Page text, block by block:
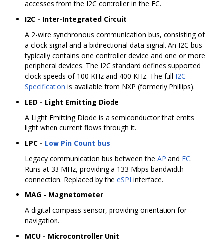
accesses from the I2C controller in the EC.
I2C - Inter-Integrated Circuit
A 2-wire synchronous communication bus, consisting of
a clock signal and a bidirectional data signal. An I2C bus
typically contains one controller device and one or more
peripheral devices. The I2C standard defines supported
clock speeds of 100 KHz and 400 KHz. The full I2C
Specification is available from NXP (formerly Phillips).
LED - Light Emitting Diode
A Light Emitting Diode is a semiconductor that emits
light when current flows through it.
LPC - Low Pin Count bus
Legacy communication bus between the AP and EC.
Runs at 33 MHz, providing a 133 Mbps bandwidth
connection. Replaced by the eSPI interface.
MAG - Magnetometer
A digital compass sensor, providing orientation for
navigation.
MCU - Microcontroller Unit